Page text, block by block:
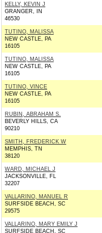
KELLY, KEVIN J
GRANGER, IN
46530
TUTINO, MALISSA
NEW CASTLE, PA
16105
TUTINO, MALISSA
NEW CASTLE, PA
16105
TUTINO, VINCE
NEW CASTLE, PA
16105
RUBIN, ABRAHAM S.
BEVERLY HILLS, CA
90210
SMITH, FREDERICK W
MEMPHIS, TN
38120
WARD, MICHAEL J
JACKSONVILLE, FL
32207
VALLARINO, MANUEL R
SURFSIDE BEACH, SC
29575
VALLARINO, MARY EMILY J
SURFSIDE BEACH, SC